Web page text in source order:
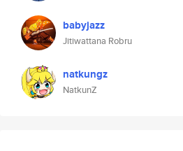
babyjazz
Jitiwattana Robru
natkungz
NatkunZ